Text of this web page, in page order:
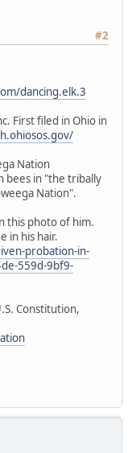
#2
dancing.elk.3
First filed in Ohio in
Nation
bees in "the tribally
Nation".
this photo of him.
in his hair.
probation-in-
559d-9bf9-
Constitution,